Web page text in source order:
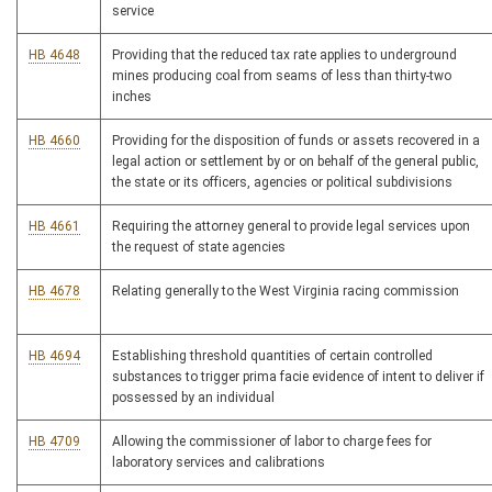
service
HB 4648
Providing that the reduced tax rate applies to underground
mines producing coal from seams of less than thirty-two
inches
HB 4660
Providing for the disposition of funds or assets recovered in a
legal action or settlement by or on behalf of the general public,
the state or its officers, agencies or political subdivisions
HB 4661
Requiring the attorney general to provide legal services upon
the request of state agencies
HB 4678 Relating generally to the West Virginia racing commission
HB 4694
Establishing threshold quantities of certain controlled
substances to trigger prima facie evidence of intent to deliver if
possessed by an individual
HB 4709
Allowing the commissioner of labor to charge fees for
laboratory services and calibrations